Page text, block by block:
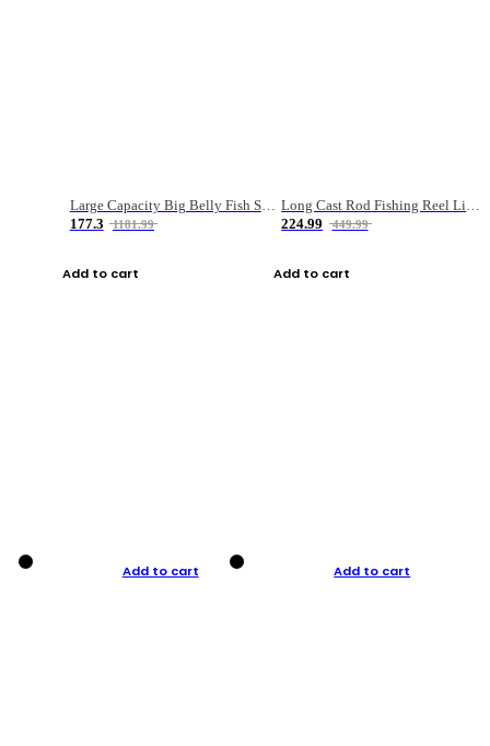
Large Capacity Big Belly Fish Sea Fishing Bag Luya Double Layer Fishing Rod Bag
177.3
1181.99
Add to cart
Long Cast Rod Fishing Reel Line Bag Bait Combination Set
224.99
449.99
Add to cart
Add to cart Add to cart